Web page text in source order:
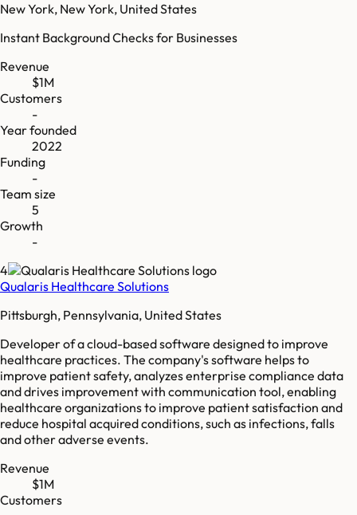
New York, New York, United States
Instant Background Checks for Businesses
Revenue
$1M
Customers
-
Year founded
2022
Funding
-
Team size
5
Growth
-
4
Qualaris Healthcare Solutions
Pittsburgh, Pennsylvania, United States
Developer of a cloud-based software designed to improve
healthcare practices. The company's software helps to
improve patient safety, analyzes enterprise compliance data
and drives improvement with communication tool, enabling
healthcare organizations to improve patient satisfaction and
reduce hospital acquired conditions, such as infections, falls
and other adverse events.
Revenue
$1M
Customers